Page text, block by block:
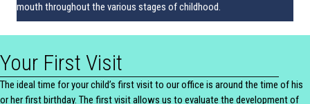
mouth throughout the various stages of childhood.
Your First Visit
The ideal time for your child’s first visit to our office is around the time of his
or her first birthday. The first visit allows us to evaluate the development of